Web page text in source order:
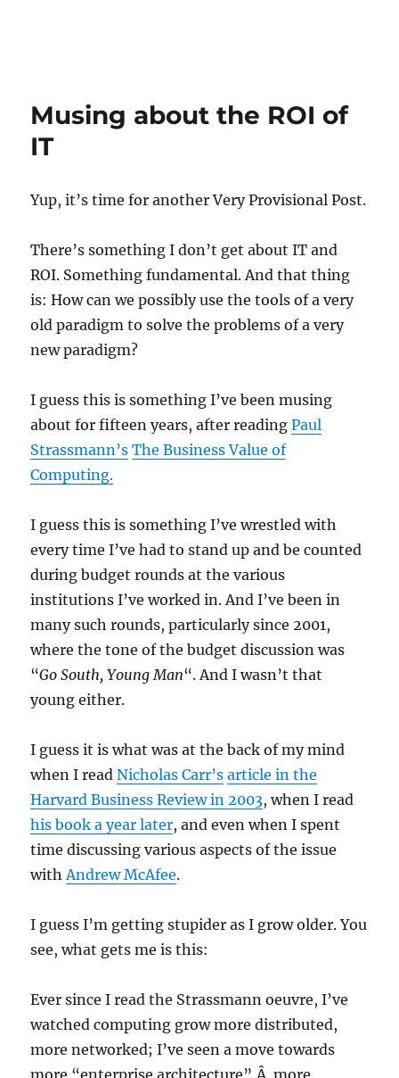
Musing about the ROI of
IT
Yup, it’s time for another Very Provisional Post.
There’s something I don’t get about IT and
ROI. Something fundamental. And that thing
is: How can we possibly use the tools of a very
old paradigm to solve the problems of a very
new paradigm?
I guess this is something I’ve been musing
about for fifteen years, after readingPaul
Strassmann’s The Business Value of
Computing.
I guess this is something I’ve wrestled with
every time I’ve had to stand up and be counted
during budget rounds at the various
institutions I’ve worked in. And I’ve been in
many such rounds, particularly since 2001,
where the tone of the budget discussion was
“Go South, Young Man“. And I wasn’t that
young either.
I guess it is what was at the back of my mind
when I readNicholas Carr’s article in the
Harvard Business Review in 2003, when I read
his book a year later, and even when I spent
time discussing various aspects of the issue
withAndrew McAfee.
I guess I’m getting stupider as I grow older. You
see, what gets me is this:
Ever since I read the Strassmann oeuvre, I’ve
watched computing grow more distributed,
more networked; I’ve seen a move towards
more “enterprise architecture”,Â more